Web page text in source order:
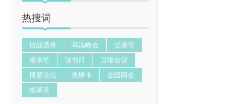
热搜词
抗战语录 乌法峰会
父亲节
母亲节
读书日
万隆会议
博鳌论坛
奥斯卡
全国两会
格莱美